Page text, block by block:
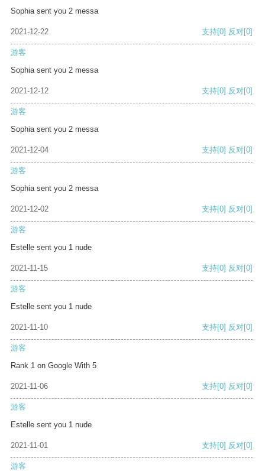
Sophia sent you 2 messa
2021-12-22 支持[0] 反对[0]
游客
Sophia sent you 2 messa
2021-12-12 支持[0] 反对[0]
游客
Sophia sent you 2 messa
2021-12-04 支持[0] 反对[0]
游客
Sophia sent you 2 messa
2021-12-02 支持[0] 反对[0]
游客
Estelle sent you 1 nude
2021-11-15 支持[0] 反对[0]
游客
Estelle sent you 1 nude
2021-11-10 支持[0] 反对[0]
游客
Rank 1 on Google With 5
2021-11-06 支持[0] 反对[0]
游客
Estelle sent you 1 nude
2021-11-01 支持[0] 反对[0]
游客